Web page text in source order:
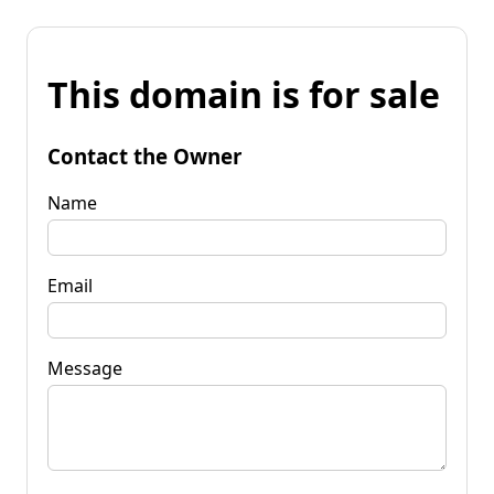
This domain is for sale
Contact the Owner
Name
Email
Message